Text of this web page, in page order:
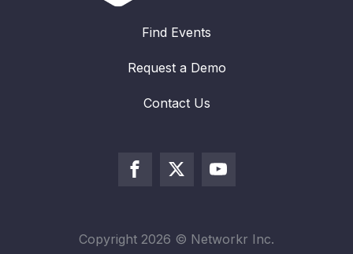
Find Events
Request a Demo
Contact Us
Copyright 2026 © Networkr Inc.